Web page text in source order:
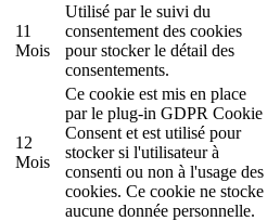
11
Mois
Utilisé par le suivi du
consentement des cookies
pour stocker le détail des
consentements.
12
Mois
Ce cookie est mis en place
par le plug-in GDPR Cookie
Consent et est utilisé pour
stocker si l'utilisateur à
consenti ou non à l'usage des
cookies. Ce cookie ne stocke
aucune donnée personnelle.